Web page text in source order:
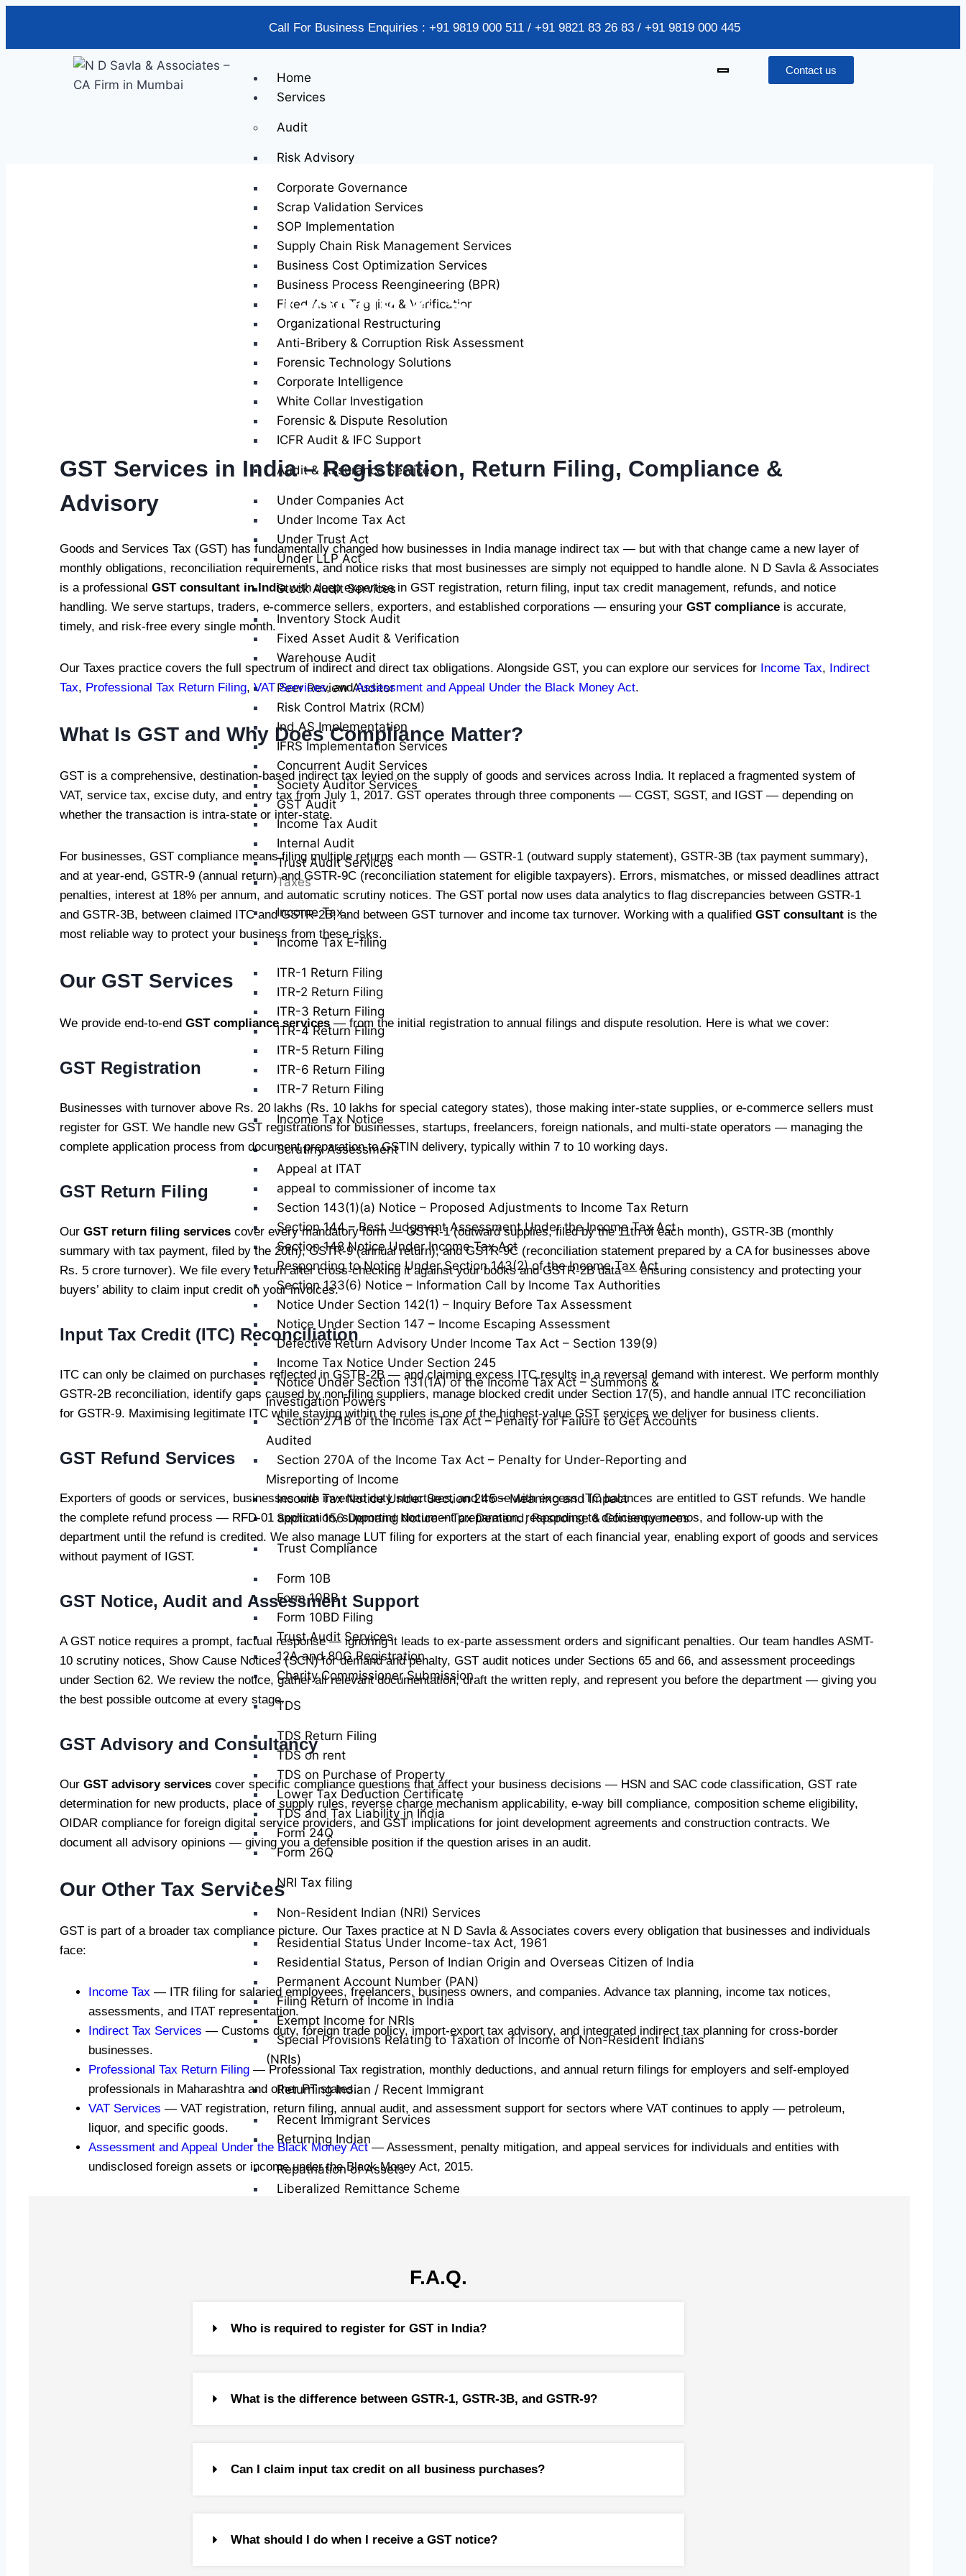
Call For Business Enquiries : +91 9819 000 511 / +91 9821 83 26 83 / +91 9819 000 445
Home
Services
Audit
Risk Advisory
Corporate Governance
Scrap Validation Services
SOP Implementation
Supply Chain Risk Management Services
Business Cost Optimization Services
Business Process Reengineering (BPR)
Fixed Asset Tagging & Verification
Organizational Restructuring
Anti-Bribery & Corruption Risk Assessment
Forensic Technology Solutions
Corporate Intelligence
White Collar Investigation
Forensic & Dispute Resolution
ICFR Audit & IFC Support
Audit & Assurance Services
Under Companies Act
Under Income Tax Act
Under Trust Act
Under LLP Act
Stock Audit Services
Inventory Stock Audit
Fixed Asset Audit & Verification
Warehouse Audit
Peer Review Auditor
Risk Control Matrix (RCM)
Ind AS Implementation
IFRS Implementation Services
Concurrent Audit Services
Society Auditor Services
GST Audit
Income Tax Audit
Internal Audit
Trust Audit Services
Taxes
Income Tax
Income Tax E-filing
ITR-1 Return Filing
ITR-2 Return Filing
ITR-3 Return Filing
ITR-4 Return Filing
ITR-5 Return Filing
ITR-6 Return Filing
ITR-7 Return Filing
Income Tax Notice
Scrutiny Assessment
Appeal at ITAT
appeal to commissioner of income tax
Section 143(1)(a) Notice – Proposed Adjustments to Income Tax Return
Section 144 – Best Judgment Assessment Under the Income Tax Act
Section 148 Notice Under Income Tax Act
Responding to Notice Under Section 143(2) of the Income Tax Act
Section 133(6) Notice – Information Call by Income Tax Authorities
Notice Under Section 142(1) – Inquiry Before Tax Assessment
Notice Under Section 147 – Income Escaping Assessment
Defective Return Advisory Under Income Tax Act – Section 139(9)
Income Tax Notice Under Section 245
Notice Under Section 131(1A) of the Income Tax Act – Summons &
Investigation Powers
Section 271B of the Income Tax Act – Penalty for Failure to Get Accounts
Audited
Section 270A of the Income Tax Act – Penalty for Under-Reporting and
Misreporting of Income
Income Tax Notice Under Section 245 – Meaning and Impact
Section 156 Demand Notice – Tax Demand, Response & Consequences
Trust Compliance
Form 10B
Form 10BB
Form 10BD Filing
Trust Audit Services
12A and 80G Registration
Charity Commissioner Submission
TDS
TDS Return Filing
TDS on rent
TDS on Purchase of Property
Lower Tax Deduction Certificate
TDS and Tax Liability in India
Form 24Q
Form 26Q
NRI Tax filing
Non-Resident Indian (NRI) Services
Residential Status Under Income-tax Act, 1961
Residential Status, Person of Indian Origin and Overseas Citizen of India
Permanent Account Number (PAN)
Filing Return of Income in India
Exempt Income for NRIs
Special Provisions Relating to Taxation of Income of Non-Resident Indians
(NRIs)
Returning Indian / Recent Immigrant
Recent Immigrant Services
Returning Indian
Repatriation of Assets
Liberalized Remittance Scheme
Capital Gain Computation
Tax Residency Certificate (TRC)
Inheritance
Estate Planning
Transfer Pricing Study
Contact us
Goods & Services tax
GST Services in India – Registration, Return Filing, Compliance &
Advisory
Goods and Services Tax (GST) has fundamentally changed how businesses in India manage indirect tax — but with that change came a new layer of
monthly obligations, reconciliation requirements, and notice risks that most businesses are simply not equipped to handle alone. N D Savla & Associates
is a professional GST consultant in Indiawith deep expertise in GST registration, return filing, input tax credit management, refunds, and notice
handling. We serve startups, traders, e-commerce sellers, exporters, and established corporations — ensuring your GST compliance is accurate,
timely, and risk-free every single month.
Our Taxes practice covers the full spectrum of indirect and direct tax obligations. Alongside GST, you can explore our services for Income Tax, Indirect
Tax, Professional Tax Return Filing, VAT Services, andAssessment and Appeal Under the Black Money Act.
What Is GST and Why Does Compliance Matter?
GST is a comprehensive, destination-based indirect tax levied on the supply of goods and services across India. It replaced a fragmented system of
VAT, service tax, excise duty, and entry tax from July 1, 2017. GST operates through three components — CGST, SGST, and IGST — depending on
whether the transaction is intra-state or inter-state.
For businesses, GST compliance means filing multiple returns each month — GSTR-1 (outward supply statement), GSTR-3B (tax payment summary),
and at year-end, GSTR-9 (annual return) and GSTR-9C (reconciliation statement for eligible taxpayers). Errors, mismatches, or missed deadlines attract
penalties, interest at 18% per annum, and automatic scrutiny notices. The GST portal now uses data analytics to flag discrepancies between GSTR-1
and GSTR-3B, between claimed ITC and GSTR-2B, and between GST turnover and income tax turnover. Working with a qualified GST consultant is the
most reliable way to protect your business from these risks.
Our GST Services
We provide end-to-end GST compliance services — from the initial registration to annual filings and dispute resolution. Here is what we cover:
GST Registration
Businesses with turnover above Rs. 20 lakhs (Rs. 10 lakhs for special category states), those making inter-state supplies, or e-commerce sellers must
register for GST. We handle new GST registrations for businesses, startups, freelancers, foreign nationals, and multi-state operators — managing the
complete application process from document preparation to GSTIN delivery, typically within 7 to 10 working days.
GST Return Filing
Our GST return filing services cover every mandatory form — GSTR-1 (outward supplies, filed by the 11th of each month), GSTR-3B (monthly
summary with tax payment, filed by the 20th), GSTR-9 (annual return), and GSTR-9C (reconciliation statement prepared by a CA for businesses above
Rs. 5 crore turnover). We file every return after cross-checking it against your books and GSTR-2B data — ensuring consistency and protecting your
buyers’ ability to claim input credit on your invoices.
Input Tax Credit (ITC) Reconciliation
ITC can only be claimed on purchases reflected in GSTR-2B — and claiming excess ITC results in a reversal demand with interest. We perform monthly
GSTR-2B reconciliation, identify gaps caused by non-filing suppliers, manage blocked credit under Section 17(5), and handle annual ITC reconciliation
for GSTR-9. Maximising legitimate ITC while staying within the rules is one of the highest-value GST services we deliver for business clients.
GST Refund Services
Exporters of goods or services, businesses with inverted duty structures, and those with excess ITC balances are entitled to GST refunds. We handle
the complete refund process — RFD-01 application, supporting document preparation, responding to deficiency memos, and follow-up with the
department until the refund is credited. We also manage LUT filing for exporters at the start of each financial year, enabling export of goods and services
without payment of IGST.
GST Notice, Audit and Assessment Support
A GST notice requires a prompt, factual response — ignoring it leads to ex-parte assessment orders and significant penalties. Our team handles ASMT-
10 scrutiny notices, Show Cause Notices (SCN) for demand and penalty, GST audit notices under Sections 65 and 66, and assessment proceedings
under Section 62. We review the notice, gather all relevant documentation, draft the written reply, and represent you before the department — giving you
the best possible outcome at every stage.
GST Advisory and Consultancy
Our GST advisory services cover specific compliance questions that affect your business decisions — HSN and SAC code classification, GST rate
determination for new products, place of supply rules, reverse charge mechanism applicability, e-way bill compliance, composition scheme eligibility,
OIDAR compliance for foreign digital service providers, and GST implications for joint development agreements and construction contracts. We
document all advisory opinions — giving you a defensible position if the question arises in an audit.
Our Other Tax Services
GST is part of a broader tax compliance picture. Our Taxes practice at N D Savla & Associates covers every obligation that businesses and individuals
face:
Income Tax — ITR filing for salaried employees, freelancers, business owners, and companies. Advance tax planning, income tax notices,
assessments, and ITAT representation.
Indirect Tax Services — Customs duty, foreign trade policy, import-export tax advisory, and integrated indirect tax planning for cross-border
businesses.
Professional Tax Return Filing — Professional Tax registration, monthly deductions, and annual return filings for employers and self-employed
professionals in Maharashtra and other PT states.
VAT Services — VAT registration, return filing, annual audit, and assessment support for sectors where VAT continues to apply — petroleum,
liquor, and specific goods.
Assessment and Appeal Under the Black Money Act— Assessment, penalty mitigation, and appeal services for individuals and entities with
undisclosed foreign assets or income under the Black Money Act, 2015.
F.A.Q.
Who is required to register for GST in India?
What is the difference between GSTR-1, GSTR-3B, and GSTR-9?
Can I claim input tax credit on all business purchases?
What should I do when I receive a GST notice?